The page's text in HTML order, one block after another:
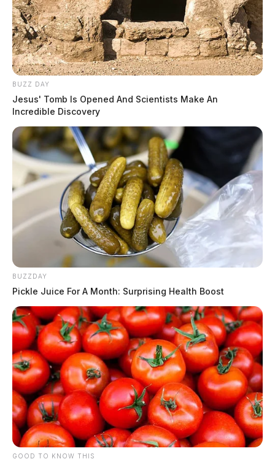
now move on to the House of Representatives for
debate. If Pike County is added to RECA, qualifying
residents could receive compensation of up to
$100,000.
BUZZ DAY
Jesus' Tomb Is Opened And Scientists Make An
Incredible Discovery
BUZZDAY
Pickle Juice For A Month: Surprising Health Boost
GOOD TO KNOW THIS